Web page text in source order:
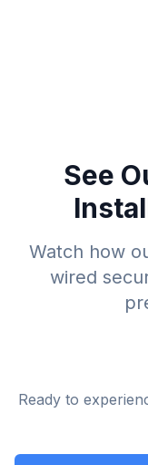
See
Watch how
wired
Ready to